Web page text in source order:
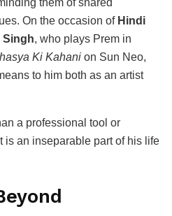
On the occasion of Hindi
Singh, who plays Prem in
Ki Kahani on Sun Neo,
to him both as an artist
a professional tool or
an inseparable part of his life